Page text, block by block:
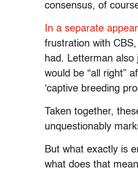
consensus, of
In a separate
frustration with
had. Letterman
would be “all right”
‘captive breeding
Taken together,
unquestionably
But what exactly is
what does that